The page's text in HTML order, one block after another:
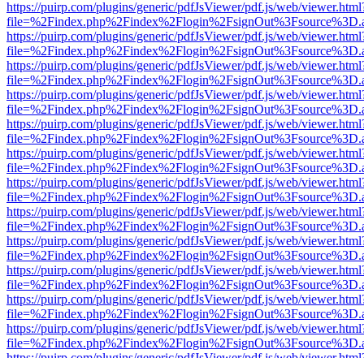
https://puirp.com/plugins/generic/pdfJsViewer/pdf.js/web/
https://puirp.com/plugins/generic/pdfJsViewer/pdf.js/web/
https://puirp.com/plugins/generic/pdfJsViewer/pdf.js/web/
https://puirp.com/plugins/generic/pdfJsViewer/pdf.js/web/
https://puirp.com/plugins/generic/pdfJsViewer/pdf.js/web/
https://puirp.com/plugins/generic/pdfJsViewer/pdf.js/web/
https://puirp.com/plugins/generic/pdfJsViewer/pdf.js/web/
https://puirp.com/plugins/generic/pdfJsViewer/pdf.js/web/
https://puirp.com/plugins/generic/pdfJsViewer/pdf.js/web/
https://puirp.com/plugins/generic/pdfJsViewer/pdf.js/web/
https://puirp.com/plugins/generic/pdfJsViewer/pdf.js/web/
https://puirp.com/plugins/generic/pdfJsViewer/pdf.js/web/